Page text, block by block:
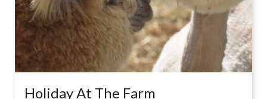
Holiday At The Farm